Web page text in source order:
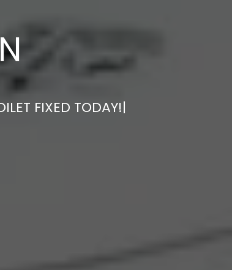
FIXED TODAY!|